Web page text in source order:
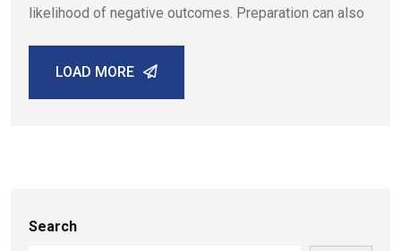
likelihood of negative outcomes. Preparation can also
LOAD MORE
Search